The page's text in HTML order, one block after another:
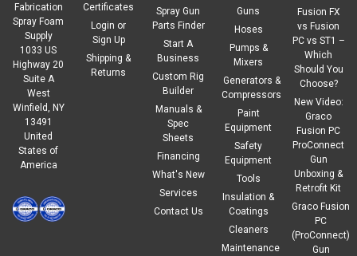
Graco |
Graco TUBE,OUTER FLUID,SHORT,CS
Carbon steel outer fluid cylinder 12.5" long
Our Price:
Fabrication
Spray Foam
Supply
1033 US
Highway 20
Suite A
West
Winfield, NY
13491
United
States of
America
Certificates
Login or
Sign Up
Shipping &
Returns
Spray Gun
Parts Finder
Start A
Business
Custom Rig
Builder
Manuals &
Spec
Sheets
Financing
What's New
Services
Contact Us
Guns
Hoses
Pumps &
Mixers
Generators &
Compressors
Paint
Equipment
Safety
Equipment
Tools
Insulation &
Coatings
Cleaners
Maintenance
Fusion FX
vs Fusion
PC vs ST1 –
Which
Should You
Choose?
New Video:
Graco
Fusion PC
ProConnect
Gun
Unboxing &
Retrofit Kit
Graco Fusion
PC
(ProConnect)
Gun